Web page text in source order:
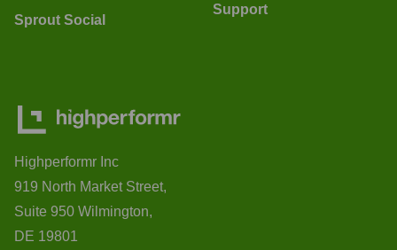
Sprout Social
Support
Highperformr Inc
919 North Market Street,
Suite 950 Wilmington,
DE 19801